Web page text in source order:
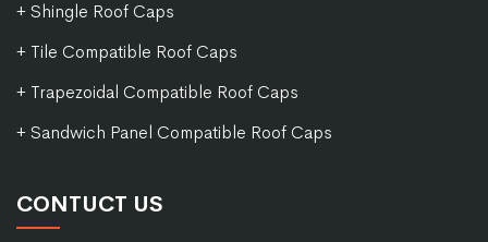
+ Shingle Roof Caps
+ Tile Compatible Roof Caps
+ Trapezoidal Compatible Roof Caps
+ Sandwich Panel Compatible Roof Caps
CONTUCT US